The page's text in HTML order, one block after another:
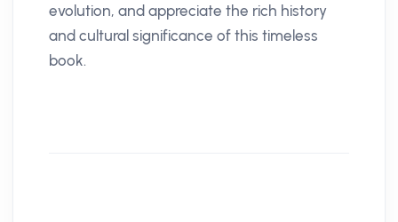
evolution, and appreciate the rich history
and cultural significance of this timeless
book.